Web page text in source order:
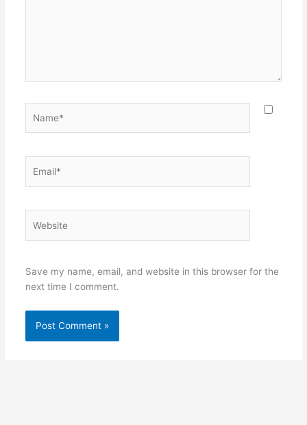
Save my name, email, and website in this browser for the
next time I comment.